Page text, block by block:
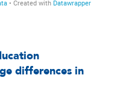
differences in